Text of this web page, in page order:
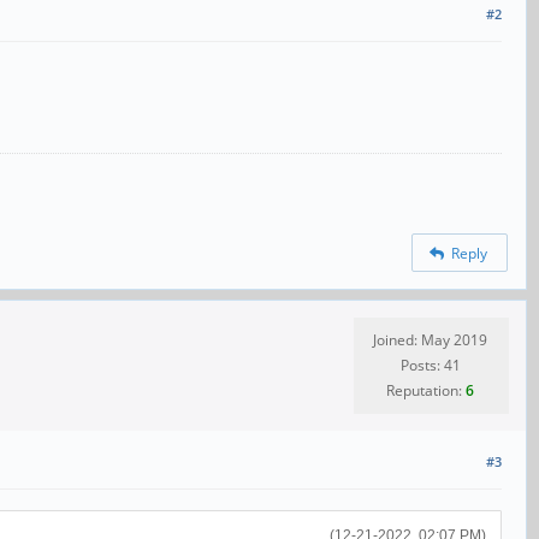
#2
Reply
Joined: May 2019
Posts: 41
Reputation:6
#3